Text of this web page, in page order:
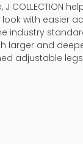
look with easier
industry
larger and
adjustable